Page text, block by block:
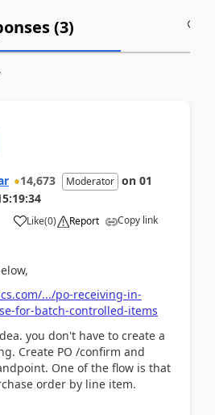
(3)
14,673 Moderator on 01
Like(0) Report Copy link
.../po-receiving-in-
for-batch-controlled-items
you don't have to create a
Create PO /confirm and
One of the flow is that
order by line item.